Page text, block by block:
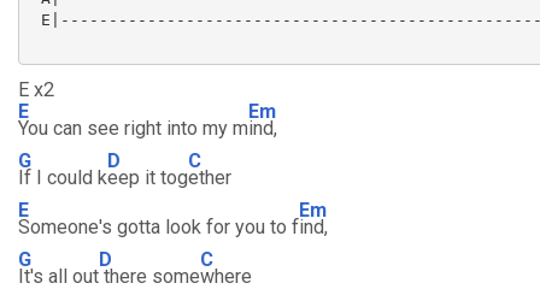
E x2
E
You can see right into my m
Em
ind,
G
If I could k
D
eep it tog
C
ether
E
Someone's gotta look for you to f
Em
ind,
G
It's all out
D
there some
C
where